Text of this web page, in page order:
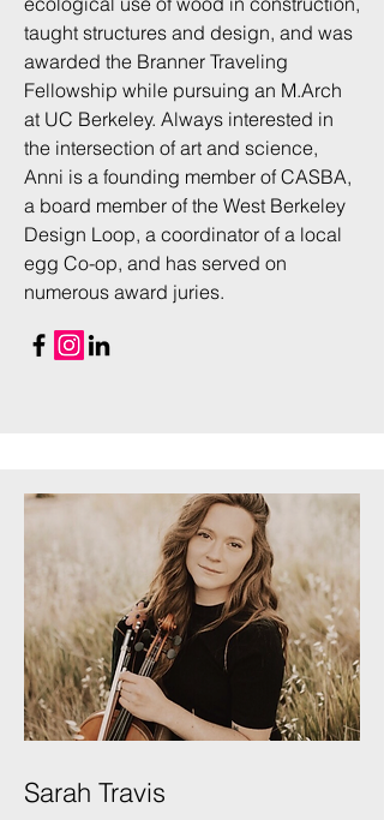
taught structures and design, and was
awarded the Branner Traveling
Fellowship while pursuing an M.Arch
at UC Berkeley. Always interested in
the intersection of art and science,
Anni is a founding member of CASBA,
a board member of the West Berkeley
Design Loop, a coordinator of a local
egg Co-op, and has served on
numerous award juries.
Sarah Travis